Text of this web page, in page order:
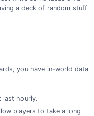
a deck of random stuff
you have in-world data
last hourly.
players to take a long